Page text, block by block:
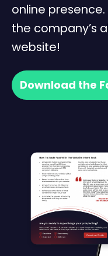
online
the company’s
website!
Download the